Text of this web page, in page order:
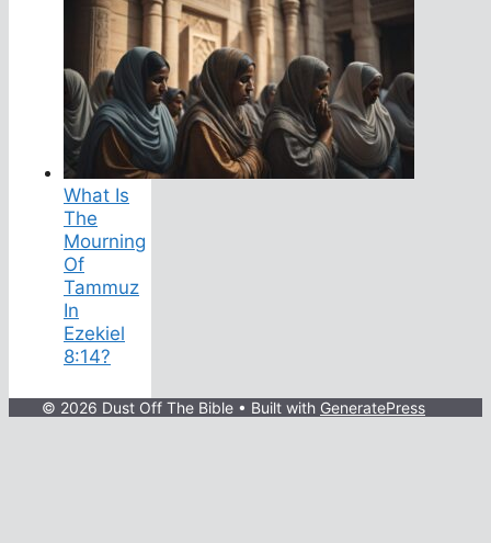
What Is
The
Mourning
Of
Tammuz
In
Ezekiel
8:14?
© 2026 Dust Off The Bible • Built with GeneratePress